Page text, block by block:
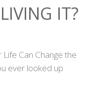
IT?
Life Can Change the
ever looked up